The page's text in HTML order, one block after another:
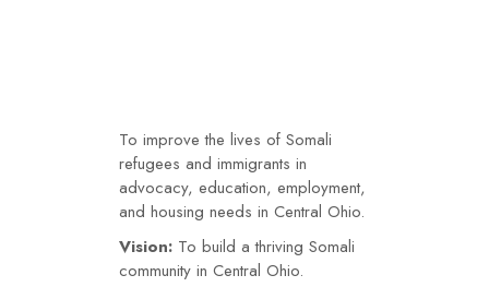
JOIN US
DONATE
NOW
To improve the lives of Somali
refugees and immigrants in
advocacy, education, employment,
and housing needs in Central Ohio.
Vision: To build a thriving Somali
community in Central Ohio.